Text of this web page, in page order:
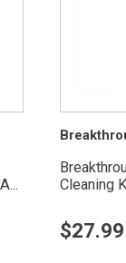
Cleaning
$27.99